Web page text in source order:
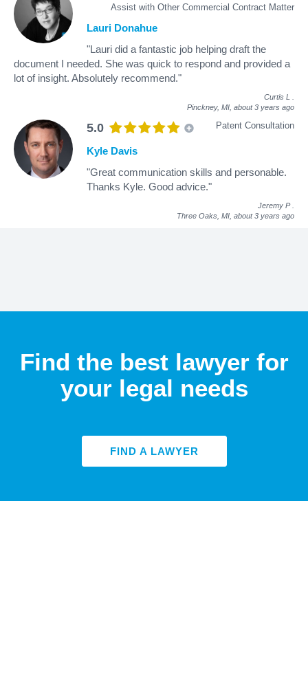
Assist with Other Commercial Contract Matter
Lauri Donahue
"Lauri did a fantastic job helping draft the
document I needed. She was quick to respond and provided a
lot of insight. Absolutely recommend."
Curtis L
Pinckney, MI, about 3 years ago
5.0 Patent Consultation
Kyle Davis
"Great communication skills and personable.
Thanks Kyle. Good advice."
Jeremy P
Three Oaks, MI, about 3 years ago
Find the best lawyer for
your legal needs
FIND A LAWYER